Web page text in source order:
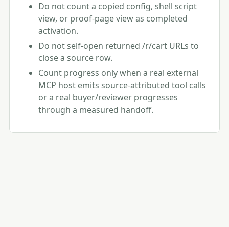
Do not count a copied config, shell script
view, or proof-page view as completed
activation.
Do not self-open returned /r/cart URLs to
close a source row.
Count progress only when a real external
MCP host emits source-attributed tool calls
or a real buyer/reviewer progresses
through a measured handoff.